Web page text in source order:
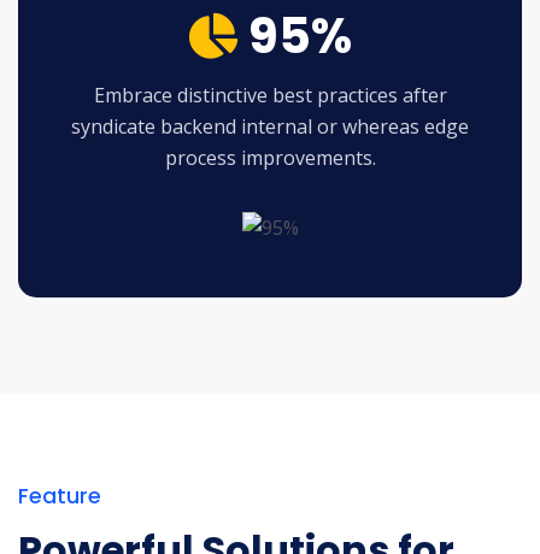
95%
Embrace distinctive best practices after
syndicate backend internal or whereas edge
process improvements.
Feature